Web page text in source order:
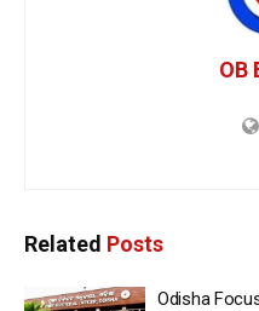
OB
Related Posts
Odisha